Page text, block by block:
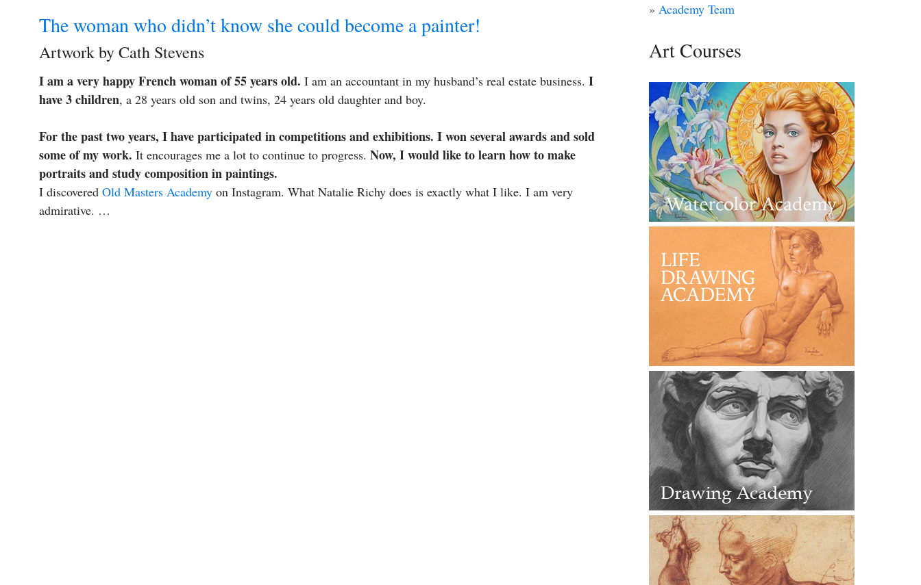
The woman who didn’t know she could become a painter!
Artwork by Cath Stevens
I am a very happy French woman of 55 years old. I am an accountant in my husband’s real estate business. I
have 3 children, a 28 years old son and twins, 24 years old daughter and boy.
For the past two years, I have participated in competitions and exhibitions. I won several awards and sold
some of my work. It encourages me a lot to continue to progress. Now, I would like to learn how to make
portraits and study composition in paintings.
I discovered Old Masters Academy on Instagram. What Natalie Richy does is exactly what I like. I am very
admirative. …
» Academy Team
Art Courses